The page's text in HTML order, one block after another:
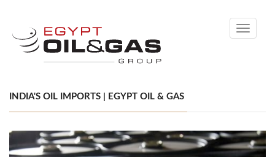
Toggle
INDIA'S OIL IMPORTS | EGYPT OIL & GAS